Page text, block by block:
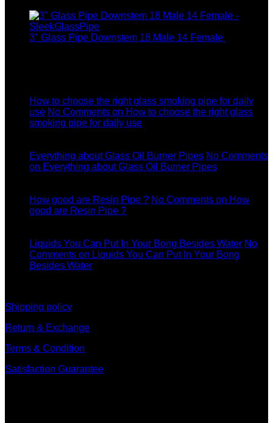
3" Glass Pipe Downstem 18 Male 14 Female
How to choose the right glass smoking pipe for daily
use No Comments on How to choose the right glass
smoking pipe for daily use
Everything about Glass Oil Burner Pipes No Comments
on Everything about Glass Oil Burner Pipes
How good are Resin Pipe ? No Comments on How
good are Resin Pipe ?
Liquids You Can Put In Your Bong Besides Water No
Comments on Liquids You Can Put In Your Bong
Besides Water
Shipping policy
Return & Exchange
Terms & Condition
Satisfaction Guarantee